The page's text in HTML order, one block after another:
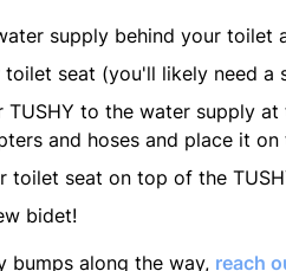
supply behind your toilet
toilet seat (you'll likely need a
TUSHY to the water supply
and hoses and place it
toilet seat on top of the
bidet!
bumps along the way, reach